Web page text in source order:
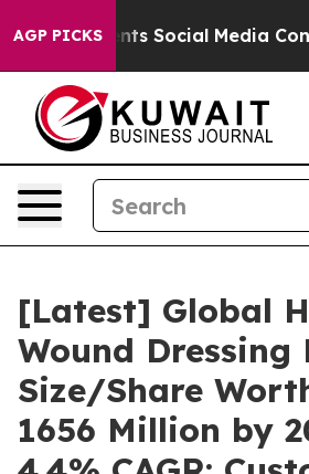
AGP PICKS
Social Media Controls for
[Latest] Global
Wound Dressing
Size/Share
1656 Million by